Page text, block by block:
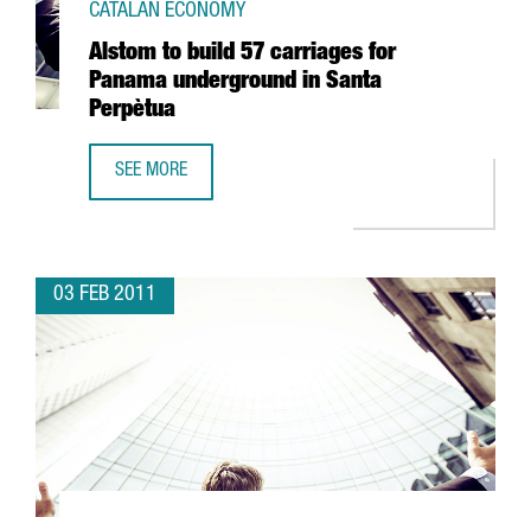
Alstom to build 57 carriages for
Panama underground in Santa
Perpètua
CATALAN ECONOMY
SEE MORE
03 FEB 2011